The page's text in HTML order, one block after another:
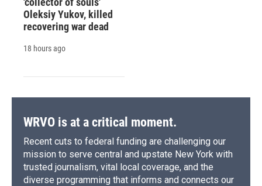
Oleksiy Yukov, killed
recovering war dead
18 hours ago
WRVO is at a critical moment.
Recent cuts to federal funding are challenging our
mission to serve central and upstate New York with
trusted journalism, vital local coverage, and the
diverse programming that informs and connects our